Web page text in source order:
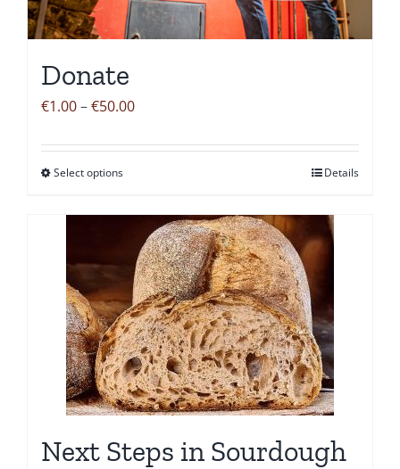
Donate
€1.00–€50.00Price
€1.00
Select optionsThis
multiple
variants.
The
options
may
be
chosen
the
Details
Next Steps in Sourdough